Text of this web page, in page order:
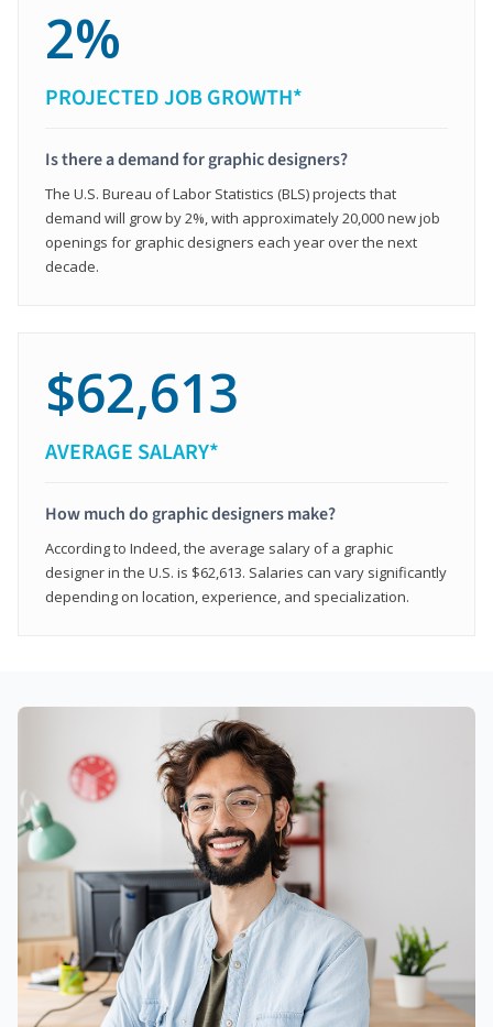
2%
PROJECTED JOB GROWTH*
Is there a demand for graphic designers?
The U.S. Bureau of Labor Statistics (BLS) projects that
demand will grow by 2%, with approximately 20,000 new job
openings for graphic designers each year over the next
decade.
$62,613
AVERAGE SALARY*
How much do graphic designers make?
According to Indeed, the average salary of a graphic
designer in the U.S. is $62,613. Salaries can vary significantly
depending on location, experience, and specialization.